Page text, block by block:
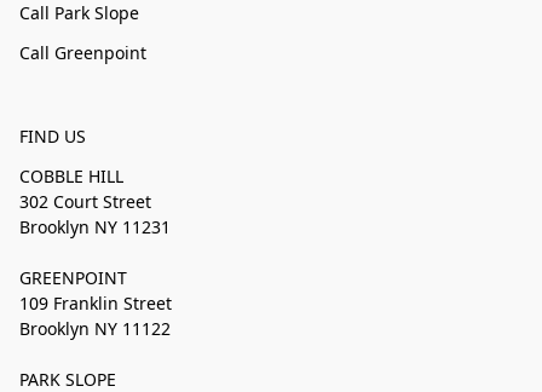
Call Park Slope
Call Greenpoint
FIND US
COBBLE HILL
302 Court Street
Brooklyn NY 11231
GREENPOINT
109 Franklin Street
Brooklyn NY 11122
PARK SLOPE